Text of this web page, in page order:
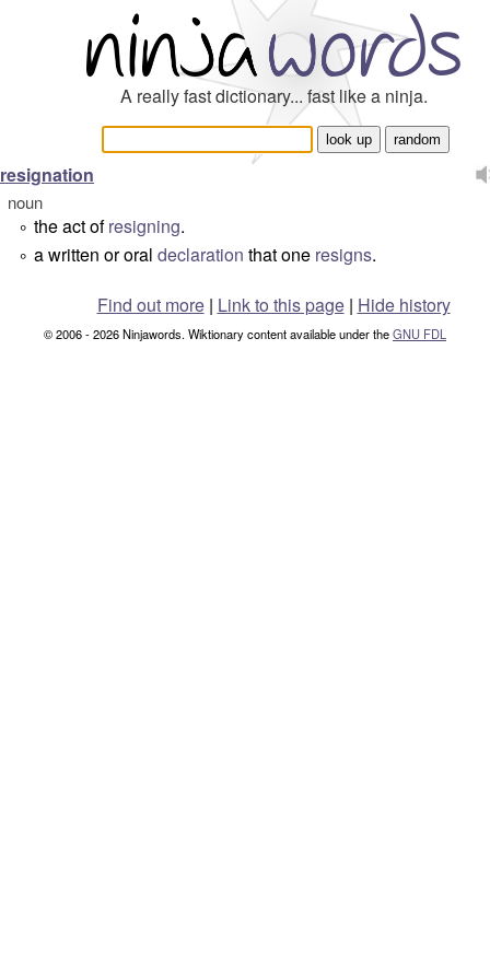
A really fast dictionary... fast like a ninja.
resignation
noun
° the act ofresigning.
° a written or oral declaration that one resigns.
Find out more| Link to this page | Hide history
© 2006 - 2026 Ninjawords. Wiktionary content available under theGNU FDL